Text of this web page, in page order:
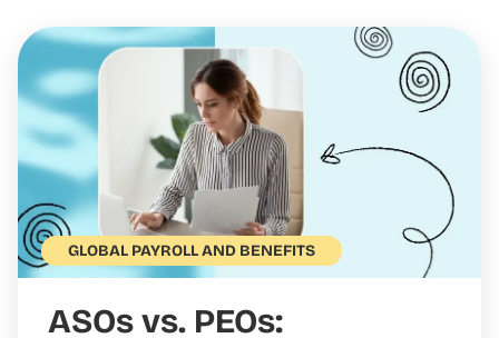
GLOBAL PAYROLL AND BENEFITS
ASOs vs. PEOs: